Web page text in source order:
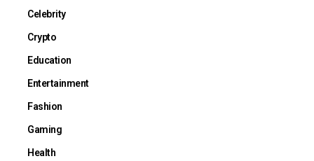
Celebrity
Crypto
Education
Entertainment
Fashion
Gaming
Health